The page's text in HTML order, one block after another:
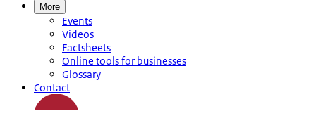
More
Events
Videos
Factsheets
Online tools for businesses
Glossary
Contact